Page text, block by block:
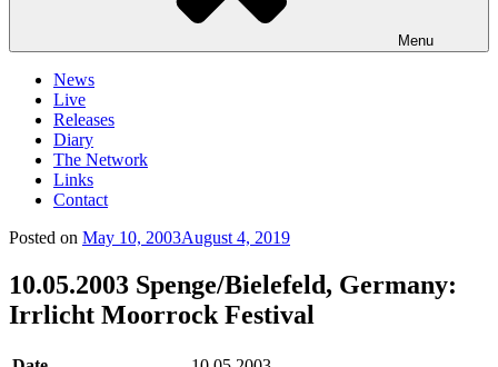
Menu
News
Live
Releases
Diary
The Network
Links
Contact
Posted on May 10, 2003August 4, 2019
10.05.2003 Spenge/Bielefeld, Germany:
Irrlicht Moorrock Festival